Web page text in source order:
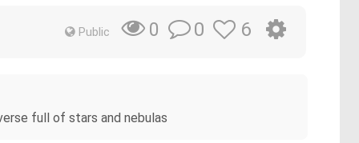
Public 0 0 6
full of stars and nebulas